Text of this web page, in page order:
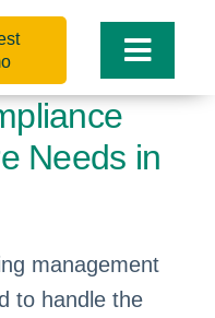
Toggle
Needs in
management
to handle the